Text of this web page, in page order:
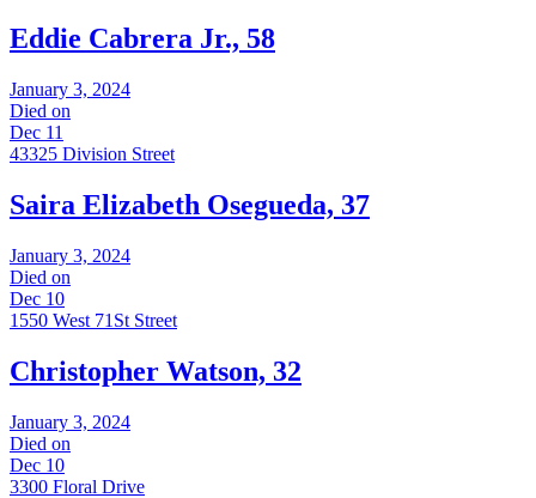
Eddie Cabrera Jr., 58
January 3, 2024
Died on
Dec 11
43325 Division Street
Saira Elizabeth Osegueda, 37
January 3, 2024
Died on
Dec 10
1550 West 71St Street
Christopher Watson, 32
January 3, 2024
Died on
Dec 10
3300 Floral Drive